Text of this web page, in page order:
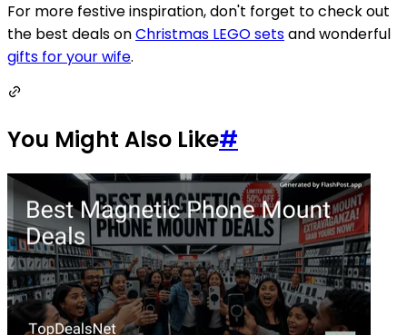
For more festive inspiration, don't forget to check out
the best deals onChristmas LEGO setsand wonderful
gifts for your wife.
You Might Also Like#